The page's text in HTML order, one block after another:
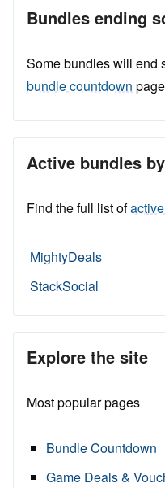
Bundles ending
Some bundles will end
bundle countdown
Active bundles
Find the full list of
MightyDeals
StackSocial
Explore the site
Most popular pages
Bundle Countdown
Game Deals &